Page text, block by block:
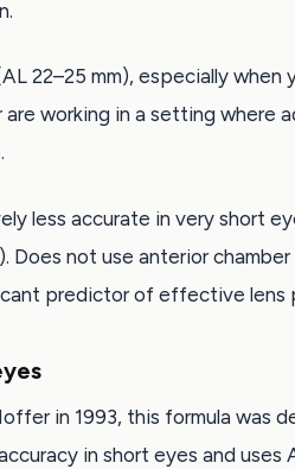
22–25 mm), especially when
working in a setting where
less accurate in very short
Does not use anterior
predictor of effective lens
in 1993, this formula was
in short eyes and uses